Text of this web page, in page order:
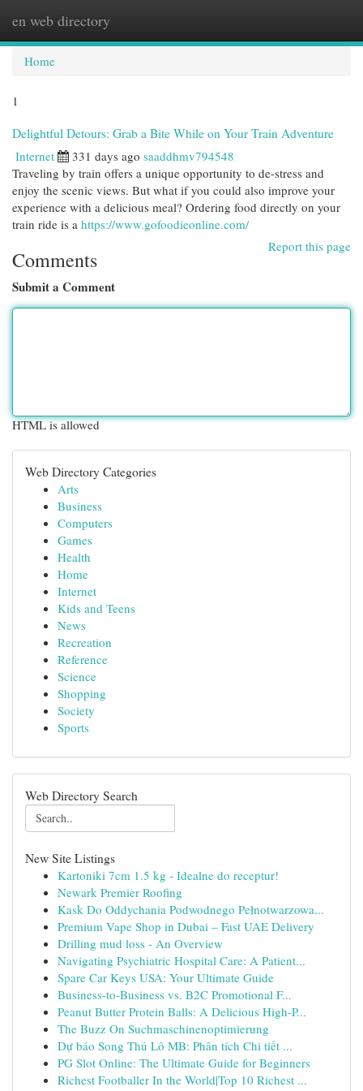
en web directory
Home
1
Delightful Detours: Grab a Bite While on Your Train Adventure
Internet 331 days ago saaddhmv794548
Traveling by train offers a unique opportunity to de-stress and
enjoy the scenic views. But what if you could also improve your
experience with a delicious meal? Ordering food directly on your
train ride is a https://www.gofoodieonline.com/
Report this page
Comments
Submit a Comment
HTML is allowed
Web Directory Categories
Arts
Business
Computers
Games
Health
Home
Internet
Kids and Teens
News
Recreation
Reference
Science
Shopping
Society
Sports
Web Directory Search
New Site Listings
Kartoniki 7cm 1.5 kg - Idealne do receptur!
Newark Premier Roofing
Kask Do Oddychania Podwodnego Pełnotwarzowa...
Premium Vape Shop in Dubai – Fast UAE Delivery
Drilling mud loss - An Overview
Navigating Psychiatric Hospital Care: A Patient...
Spare Car Keys USA: Your Ultimate Guide
Business-to-Business vs. B2C Promotional F...
Peanut Butter Protein Balls: A Delicious High-P...
The Buzz On Suchmaschinenoptimierung
Dự báo Song Thủ Lô MB: Phân tích Chi tiết ...
PG Slot Online: The Ultimate Guide for Beginners
Richest Footballer In the World|Top 10 Richest ...